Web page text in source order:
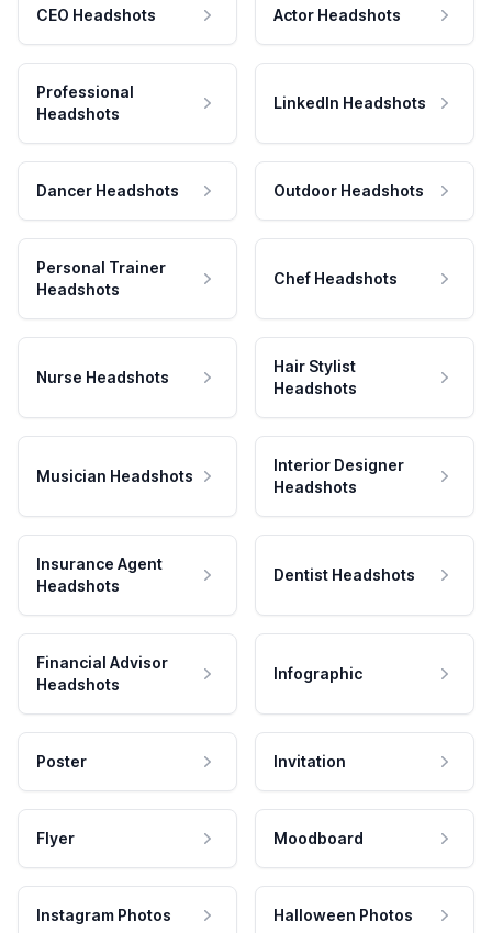
CEO Headshots Actor Headshots
Professional
Headshots
LinkedIn Headshots
Dancer Headshots Outdoor Headshots
Personal Trainer
Headshots
Chef Headshots
Nurse Headshots
Hair Stylist
Headshots
Musician Headshots
Interior Designer
Headshots
Insurance Agent
Headshots
Dentist Headshots
Financial Advisor
Headshots
Infographic
Poster Invitation
Flyer Moodboard
Instagram Photos Halloween Photos